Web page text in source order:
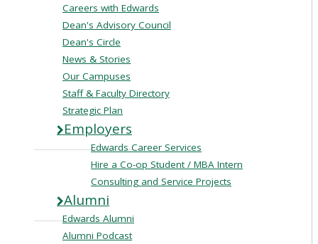
Careers with Edwards
Dean's Advisory Council
Dean's Circle
News & Stories
Our Campuses
Staff & Faculty Directory
Strategic Plan
Employers
Edwards Career Services
Hire a Co-op Student / MBA Intern
Consulting and Service Projects
Alumni
Edwards Alumni
Alumni Podcast